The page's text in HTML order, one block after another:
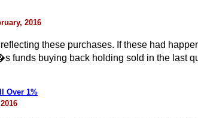
2016
these purchases. If these had
buying back holding sold in the last
Over 1%